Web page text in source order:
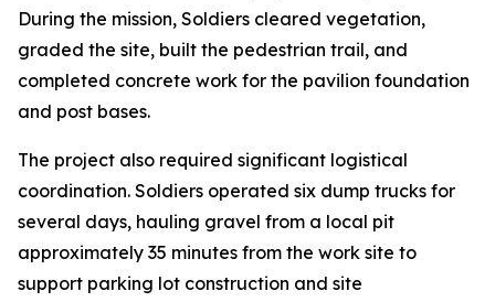
During the mission, Soldiers cleared vegetation,
graded the site, built the pedestrian trail, and
completed concrete work for the pavilion foundation
and post bases.
The project also required significant logistical
coordination. Soldiers operated six dump trucks for
several days, hauling gravel from a local pit
approximately 35 minutes from the work site to
support parking lot construction and site